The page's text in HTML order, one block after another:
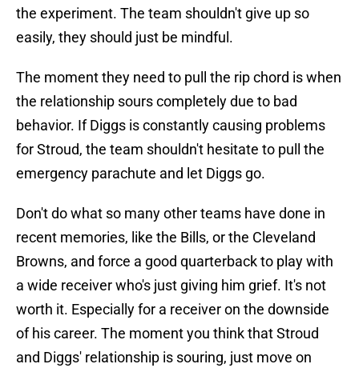
the experiment. The team shouldn't give up so
easily, they should just be mindful.
The moment they need to pull the rip chord is when
the relationship sours completely due to bad
behavior. If Diggs is constantly causing problems
for Stroud, the team shouldn't hesitate to pull the
emergency parachute and let Diggs go.
Don't do what so many other teams have done in
recent memories, like the Bills, or the Cleveland
Browns, and force a good quarterback to play with
a wide receiver who's just giving him grief. It's not
worth it. Especially for a receiver on the downside
of his career. The moment you think that Stroud
and Diggs' relationship is souring, just move on